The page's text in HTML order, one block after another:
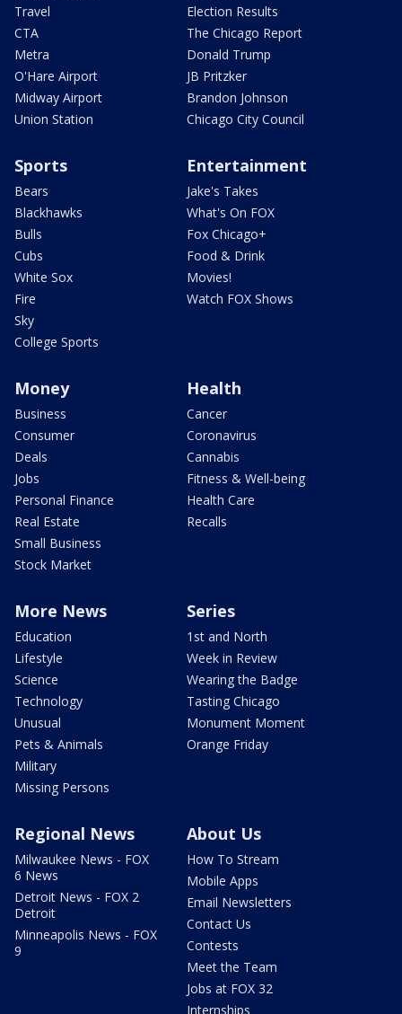
Travel
CTA
Metra
O'Hare Airport
Midway Airport
Union Station
Election Results
The Chicago Report
Donald Trump
JB Pritzker
Brandon Johnson
Chicago City Council
Sports
Bears
Blackhawks
Bulls
Cubs
White Sox
Fire
Sky
College Sports
Entertainment
Jake's Takes
What's On FOX
Fox Chicago+
Food & Drink
Movies!
Watch FOX Shows
Money
Business
Consumer
Deals
Jobs
Personal Finance
Real Estate
Small Business
Stock Market
Health
Cancer
Coronavirus
Cannabis
Fitness & Well-being
Health Care
Recalls
More News
Education
Lifestyle
Science
Technology
Unusual
Pets & Animals
Military
Missing Persons
Series
1st and North
Week in Review
Wearing the Badge
Tasting Chicago
Monument Moment
Orange Friday
Regional News
Milwaukee News - FOX
6 News
Detroit News - FOX 2
Detroit
Minneapolis News - FOX
9
About Us
How To Stream
Mobile Apps
Email Newsletters
Contact Us
Contests
Meet the Team
Jobs at FOX 32
Internships